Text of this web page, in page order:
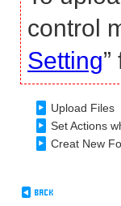
control
Setting
Upload Files
Set Actions
Creat New